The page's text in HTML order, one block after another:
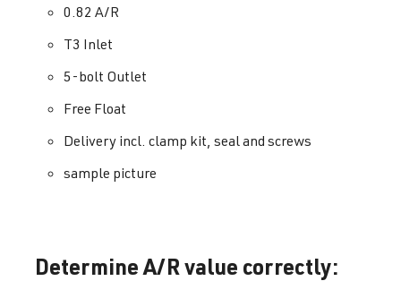
0.82 A/R
T3 Inlet
5-bolt Outlet
Free Float
Delivery incl. clamp kit, seal and screws
sample picture
Determine A/R value correctly: